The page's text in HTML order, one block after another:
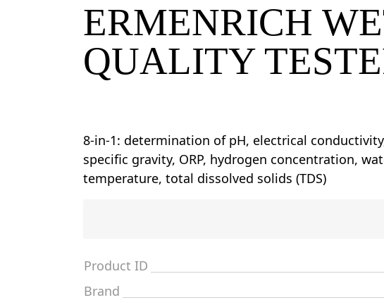
ERMENRICH
QUALITY
8-in-1: determination of pH, electrical
specific gravity, ORP, hydrogen concentration,
temperature, total dissolved solids (TDS)
Product ID
Brand